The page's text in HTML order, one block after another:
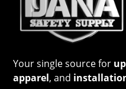
Your single source for
apparel, and